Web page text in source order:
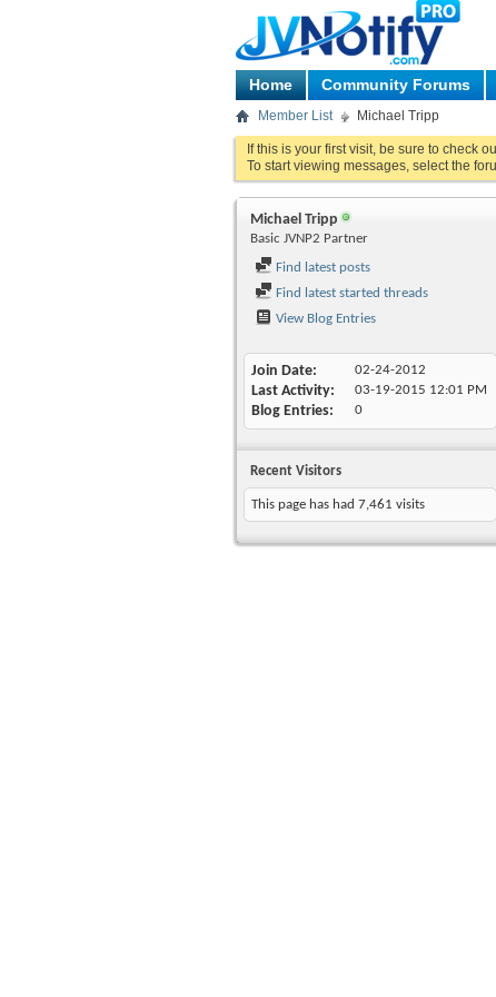
Home Community Forums
Member List Michael Tripp
If this is your first visit, be sure to check
To start viewing messages, select the
Michael Tripp
Basic JVNP2 Partner
Find latest posts
Find latest started threads
View Blog Entries
Join Date 02-24-2012
Last Activity 03-19-2015 12:01 PM
Blog Entries 0
Recent Visitors
This page has had 7,461 visits